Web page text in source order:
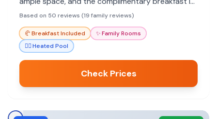
a plus.
Based on 50 reviews (19 family reviews)
🥐Breakfast Included ✨Family Rooms
🏊‍♀️Heated Pool
Check Prices